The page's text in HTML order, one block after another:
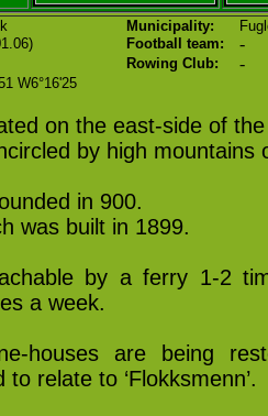
Municipality:
Football team: -
Rowing Club: -
W6°16'25
on the east-side of
by high mountains
in 900.
was built in 1899.
by a ferry 1-2
a week.
houses are being
to relate to ‘Flokksmenn’.